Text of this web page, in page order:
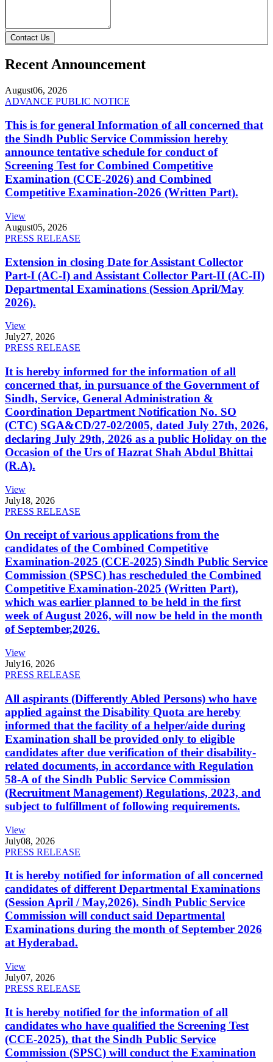
Contact Us
Recent Announcement
August06, 2026
ADVANCE PUBLIC NOTICE
This is for general Information of all concerned that
the Sindh Public Service Commission hereby
announce tentative schedule for conduct of
Screening Test for Combined Competitive
Examination (CCE-2026) and Combined
Competitive Examination-2026 (Written Part).
View
August05, 2026
PRESS RELEASE
Extension in closing Date for Assistant Collector
Part-I (AC-I) and Assistant Collector Part-II (AC-II)
Departmental Examinations (Session April/May
2026).
View
July27, 2026
PRESS RELEASE
It is hereby informed for the information of all
concerned that, in pursuance of the Government of
Sindh, Service, General Administration &
Coordination Department Notification No. SO
(CTC) SGA&CD/27-02/2005, dated July 27th, 2026,
declaring July 29th, 2026 as a public Holiday on the
Occasion of the Urs of Hazrat Shah Abdul Bhittai
(R.A).
View
July18, 2026
PRESS RELEASE
On receipt of various applications from the
candidates of the Combined Competitive
Examination-2025 (CCE-2025) Sindh Public Service
Commission (SPSC) has rescheduled the Combined
Competitive Examination-2025 (Written Part),
which was earlier planned to be held in the first
week of August 2026, will now be held in the month
of September,2026.
View
July16, 2026
PRESS RELEASE
All aspirants (Differently Abled Persons) who have
applied against the Disability Quota are hereby
informed that the facility of a helper/aide during
Examination shall be provided only to eligible
candidates after due verification of their disability-
related documents, in accordance with Regulation
58-A of the Sindh Public Service Commission
(Recruitment Management) Regulations, 2023, and
subject to fulfillment of following requirements.
View
July08, 2026
PRESS RELEASE
It is hereby notified for information of all concerned
candidates of different Departmental Examinations
(Session April / May,2026). Sindh Public Service
Commission will conduct said Departmental
Examinations during the month of September 2026
at Hyderabad.
View
July07, 2026
PRESS RELEASE
It is hereby notified for the information of all
candidates who have qualified the Screening Test
(CCE-2025), that the Sindh Public Service
Commission (SPSC) will conduct the Examination